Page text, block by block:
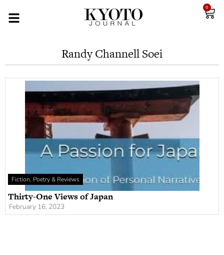
0
Randy Channell Soei
Fiction, Poetry & Reviews
Thirty-One Views of Japan
February 16, 2023